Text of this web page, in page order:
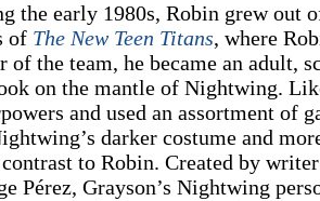
the early 1980s, Robin grew out
of The New Teen Titans, where
of the team, he became an adult,
on the mantle of Nightwing.
and used an assortment of
darker costume and
to Robin. Created by
Pérez, Grayson’s Nightwing